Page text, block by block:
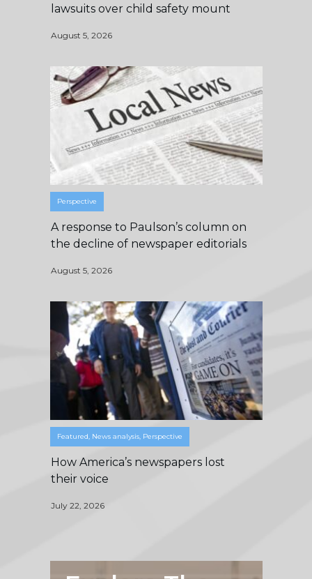
lawsuits over child safety mount
August 5, 2026
Perspective
A response to Paulson’s column on
the decline of newspaper editorials
August 5, 2026
Featured, News analysis, Perspective
How America’s newspapers lost
their voice
July 22, 2026